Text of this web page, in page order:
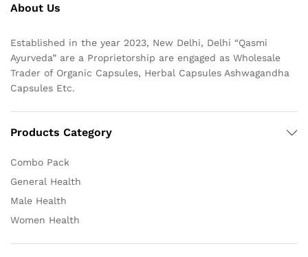
About Us
Established in the year 2023, New Delhi, Delhi “Qasmi
Ayurveda” are a Proprietorship are engaged as Wholesale
Trader of Organic Capsules, Herbal Capsules Ashwagandha
Capsules Etc.
Products Category
Combo Pack
General Health
Male Health
Women Health